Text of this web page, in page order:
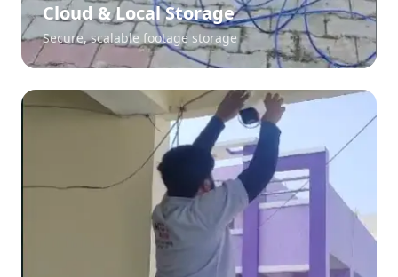
Cloud & Local Storage
Secure, scalable footage storage